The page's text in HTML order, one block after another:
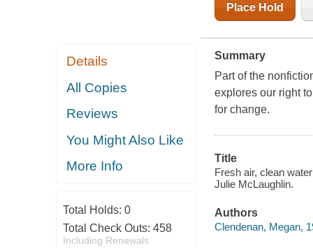
Details
All Copies
Reviews
You Might Also Like
More Info
Total Holds: 0
Total Check Outs: 458
Including Renewals
Place Hold
Summary
Part of the
explores our right
for change.
Title
Fresh air, clean
Julie McLaughlin.
Authors
Clendenan, Megan,